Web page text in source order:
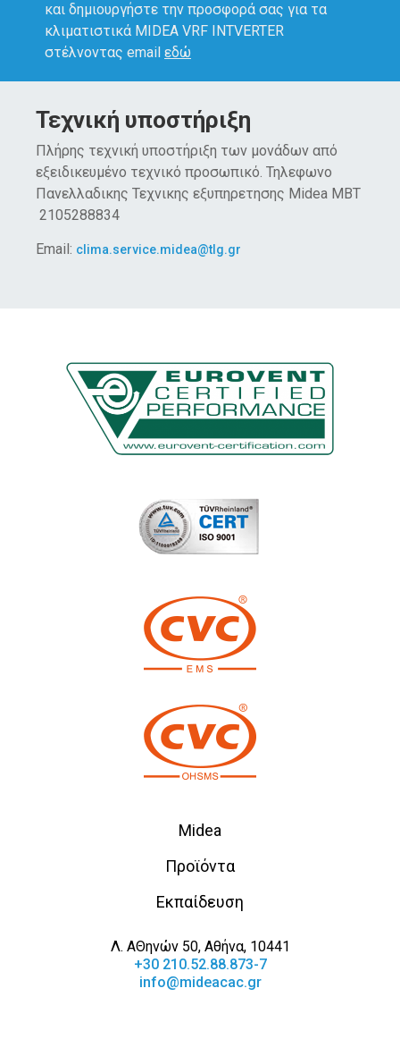
και δημιουργήστε την προσφορά σας για τα
κλιματιστικά ΜΙDEA VRF INTVERTER
στέλνοντας email εδώ
Τεχνική υποστήριξη
Πλήρης τεχνική υποστήριξη των μονάδων από
εξειδικευμένο τεχνικό προσωπικό. Τηλεφωνο
Πανελλαδικης Τεχνικης εξυπηρετησης Midea MBT
2105288834
Email: clima.service.midea@tlg.gr
Midea
Προϊόντα
Εκπαίδευση
Λ. ΑΘηνών 50, Αθήνα, 10441
+30 210.52.88.873-7
info@mideacac.gr